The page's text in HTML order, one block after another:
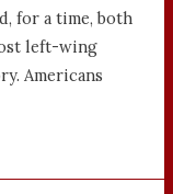
for a time, both
left-wing
Americans